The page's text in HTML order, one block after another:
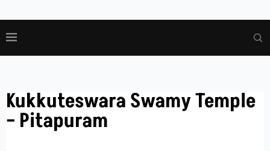
Kukkuteswara Swamy Temple
– Pitapuram